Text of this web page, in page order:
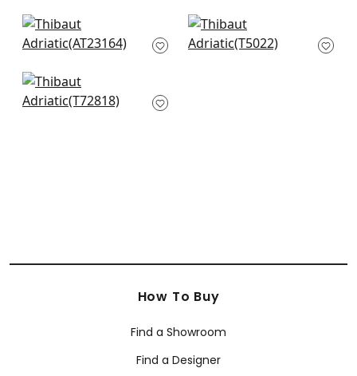
Bryson in Navy
AT23164
Shang Extra Fine
sisal in Blueberry
Wicker Weave in
Aqua
How To Buy
Find a Showroom
Find a Designer